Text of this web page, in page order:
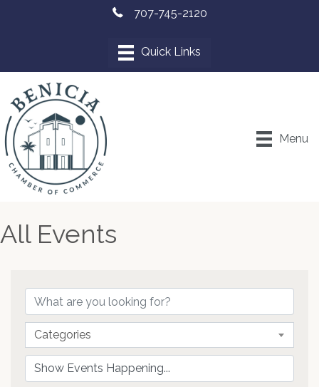
707-745-2120
Menu
All Events
Categories